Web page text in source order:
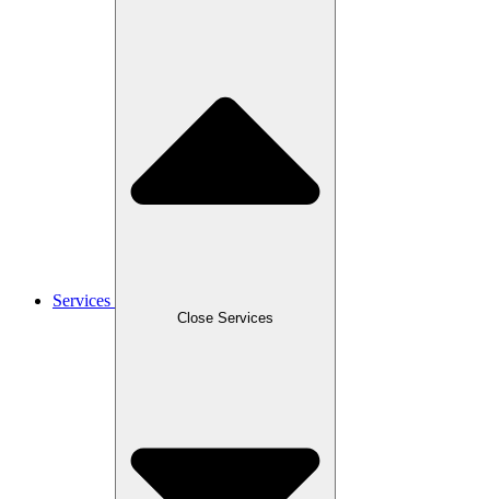
Services
Close Services